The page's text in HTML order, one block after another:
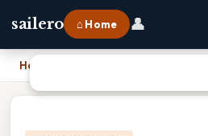
sailero ⌂ Home 👤
Home